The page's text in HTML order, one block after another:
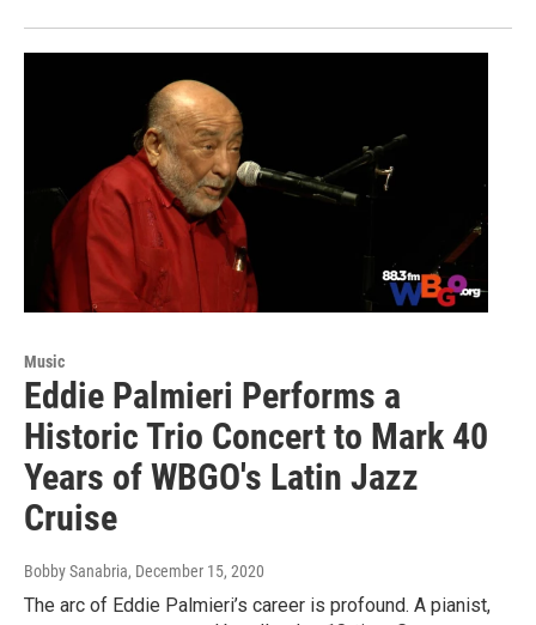
Music
Eddie Palmieri Performs a
Historic Trio Concert to Mark 40
Years of WBGO's Latin Jazz
Cruise
Bobby Sanabria, December 15, 2020
The arc of Eddie Palmieri’s career is profound. A pianist,